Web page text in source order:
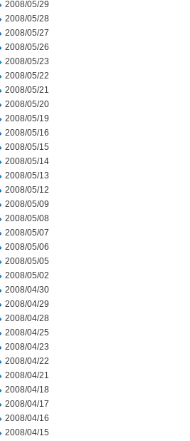
2008/05/29
2008/05/28
2008/05/27
2008/05/26
2008/05/23
2008/05/22
2008/05/21
2008/05/20
2008/05/19
2008/05/16
2008/05/15
2008/05/14
2008/05/13
2008/05/12
2008/05/09
2008/05/08
2008/05/07
2008/05/06
2008/05/05
2008/05/02
2008/04/30
2008/04/29
2008/04/28
2008/04/25
2008/04/23
2008/04/22
2008/04/21
2008/04/18
2008/04/17
2008/04/16
2008/04/15